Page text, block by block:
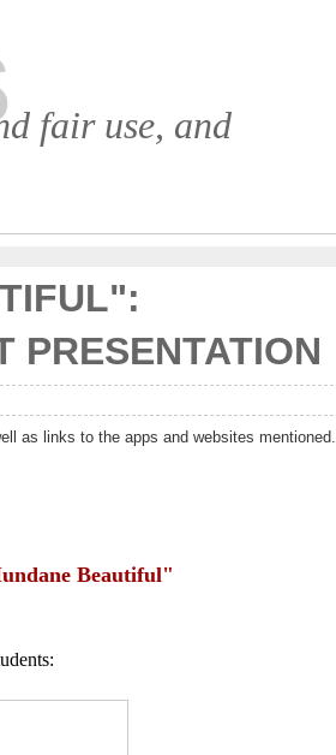
fair use, and
PRESENTATION
as links to the apps and websites mentioned.
Beautiful"